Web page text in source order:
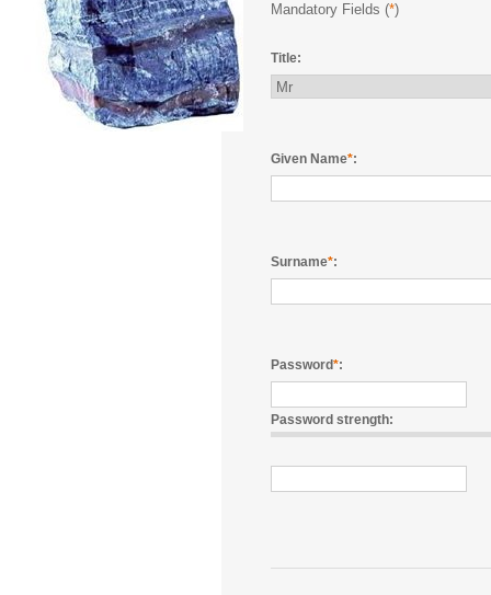
Mandatory Fields (*)
Title:
Given Name*:
Surname*:
Password*:
Password strength: